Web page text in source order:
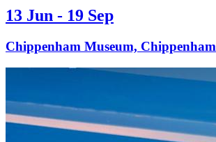
13 Jun - 19 Sep
Chippenham Museum, Chippenham